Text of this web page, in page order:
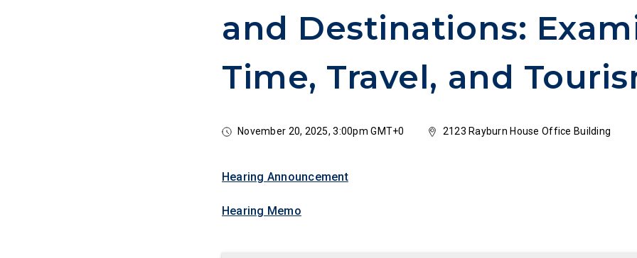
and Destinations:
Time, Travel, and
November 20, 2025, 3:00pm GMT+0 2123 Rayburn House Office Building
Hearing Announcement
Hearing Memo